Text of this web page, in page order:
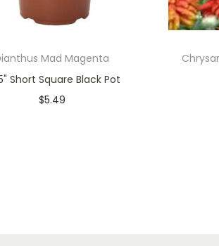
Mad Magenta
Short Square Black Pot
$5.49